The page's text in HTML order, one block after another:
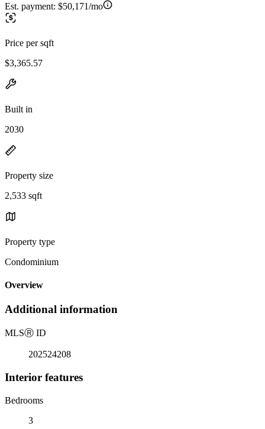
Est. payment: $50,171/mo
Price per sqft
$3,365.57
Built in
2030
Property size
2,533 sqft
Property type
Condominium
Overview
Additional information
MLSⓇ ID
202524208
Interior features
Bedrooms
3